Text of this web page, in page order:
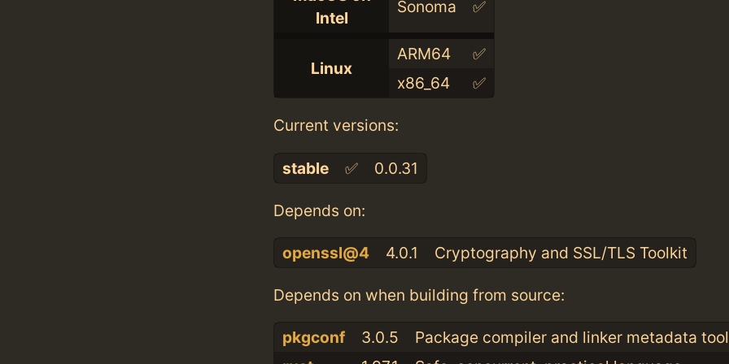
Intel
Sonoma ✅
Linux
ARM64
✅
x86_64
✅
Current versions:
stable ✅ 0.0.31
Depends on:
openssl@4 4.0.1 Cryptography and SSL/TLS Toolkit
Depends on when building from source:
pkgconf 3.0.5
Package compiler and linker metadata